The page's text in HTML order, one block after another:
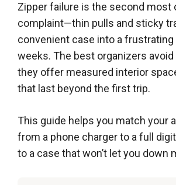
Zipper failure is the second most
complaint—thin pulls and sticky
convenient case into a
weeks. The best organizers
they offer measured interior
that last beyond the first trip.
This guide helps you match your
from a phone charger to a full
to a case that won’t let you down